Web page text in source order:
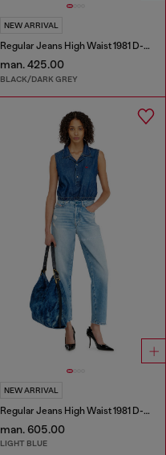
NEW ARRIVAL
Regular Jeans High Waist 1981 D-Went
man. 425.00
BLACK/DARK GREY
NEW ARRIVAL
Regular Jeans High Waist 1981 D-Went
man. 605.00
LIGHT BLUE